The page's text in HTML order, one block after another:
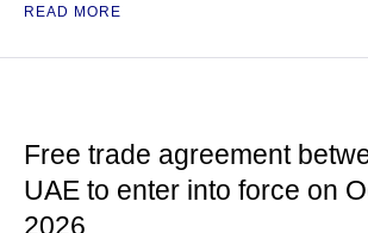
READ MORE
Free trade agreement
UAE to enter into force on
2026